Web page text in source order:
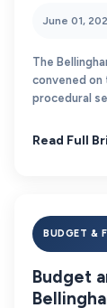
June 01,
The
convened
procedural
Read Full
BUDGET &
Budget